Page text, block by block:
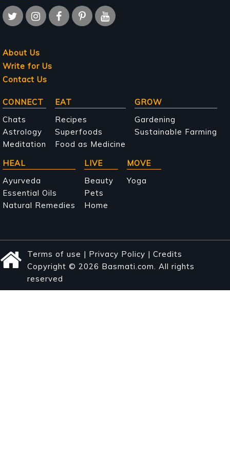
About Us
Write for Us
Contact Us
Main
navigation
CONNECT
Chats
Astrology
Meditation
EAT
Recipes
Superfoods
Food as Medicine
GROW
Gardening
Sustainable Farming
HEAL
Ayurveda
Essential Oils
Natural Remedies
LIVE
Beauty
Pets
Home
MOVE
Yoga
Terms of use | Privacy Policy | Credits
Copyright © 2026 Basmati.com. All rights
reserved